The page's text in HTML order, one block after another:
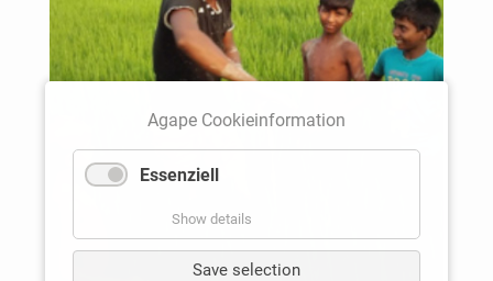
Agape Cookieinformation
Essenziell
Show details
Save selection